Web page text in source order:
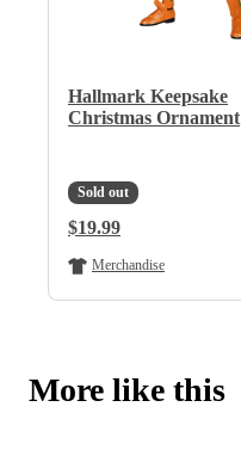
Hallmark Keepsake
Christmas Ornament
Sold out
Regular Price:
$19.99
Merchandise
More like this